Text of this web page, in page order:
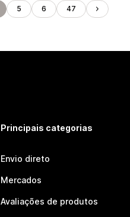
5 6 47
Principais categorias
Envio direto
Mercados
Avaliações de produtos